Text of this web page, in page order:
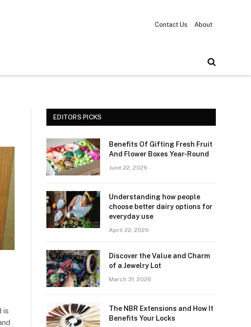
Contact Us About
is
EDITORS PICKS
Benefits Of Gifting Fresh Fruit
And Flower Boxes Year-Round
June 22, 2026
Understanding how people
choose better dairy options for
everyday use
April 22, 2026
Discover the Value and Charm
of a Jewelry Lot
March 31, 2026
The NBR Extensions and How It
Benefits Your Locks